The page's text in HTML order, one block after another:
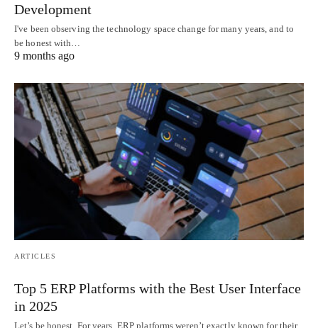
Development
I've been observing the technology space change for many years, and to
be honest with…
9 months ago
ARTICLES
Top 5 ERP Platforms with the Best User Interface
in 2025
Let’s be honest. For years, ERP platforms weren’t exactly known for their